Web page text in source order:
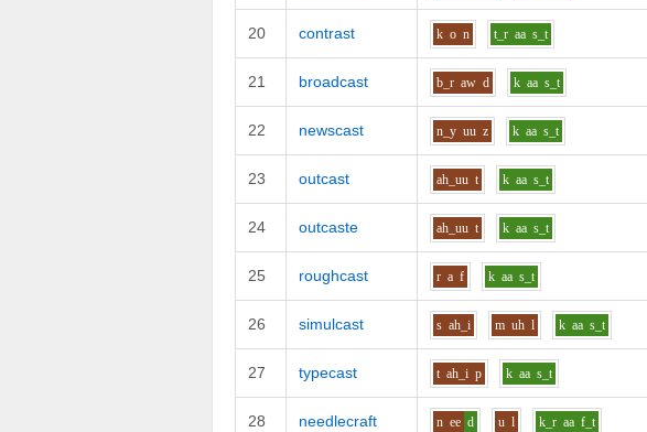
20 contrast k o n t_r aa s_t
21 broadcast b_r aw d k aa s_t
22 newscast n_y uu z k aa s_t
23 outcast ah_uu t k aa s_t
24 outcaste ah_uu t k aa s_t
25 roughcast r a f k aa s_t
26 simulcast s ah_i m uh l k aa s_t
27 typecast t ah_i p k aa s_t
28 needlecraft n ee d u l k_r aa f_t